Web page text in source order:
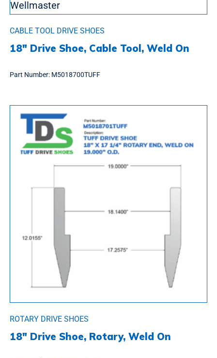
CABLE TOOL DRIVE SHOES
18″ Drive Shoe, Cable Tool, Weld On
Part Number: M5018700TUFF
ROTARY DRIVE SHOES
18″ Drive Shoe, Rotary, Weld On